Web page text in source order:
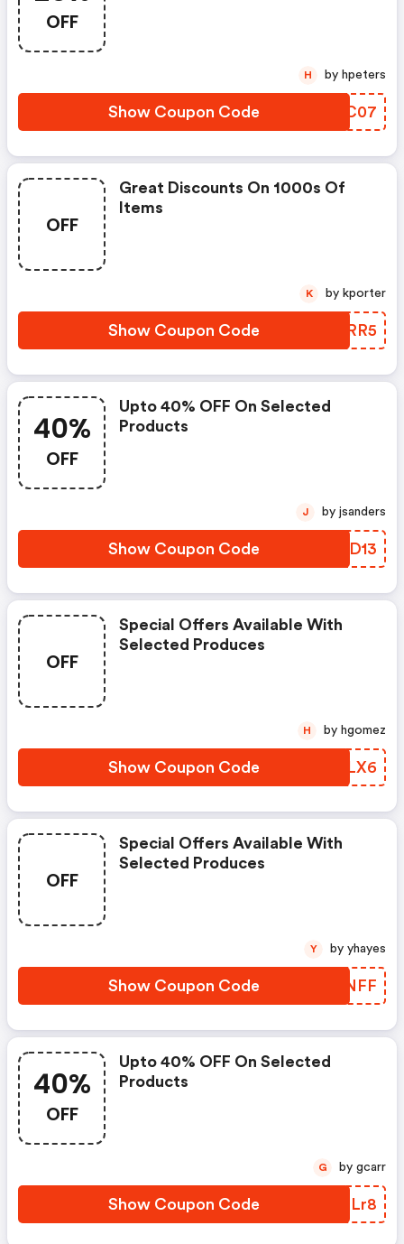
OFF
Show Coupon Code CRTC07
H by hpeters
OFF
Great Discounts On 1000s Of
Items
Show Coupon Code DPFRR5
K by kporter
40%
OFF
Upto 40% OFF On Selected
Products
Show Coupon Code ASOD13
J by jsanders
OFF
Special Offers Available With
Selected Produces
Show Coupon Code EBBLX6
H by hgomez
OFF
Special Offers Available With
Selected Produces
Show Coupon Code KULNFF
Y by yhayes
40%
OFF
Upto 40% OFF On Selected
Products
Show Coupon Code UWFLr8
G by gcarr